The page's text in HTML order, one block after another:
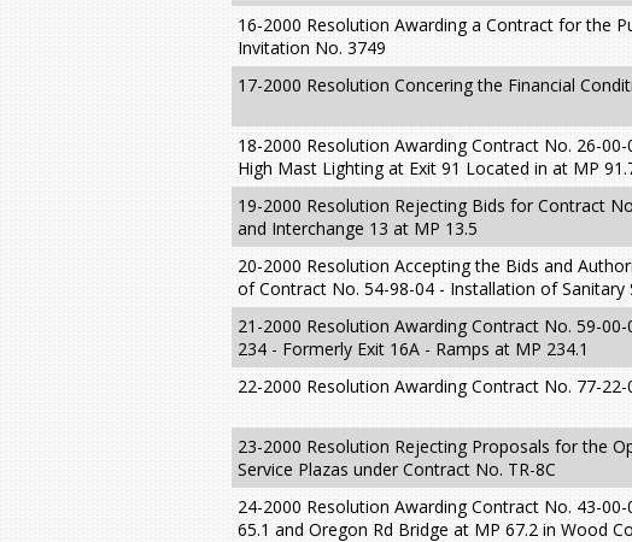
16-2000 Resolution Awarding a Contract for the
Invitation No. 3749
17-2000 Resolution Concering the Financial
18-2000 Resolution Awarding Contract No. 26-
High Mast Lighting at Exit 91 Located in at MP
19-2000 Resolution Rejecting Bids for Contract
and Interchange 13 at MP 13.5
20-2000 Resolution Accepting the Bids and
of Contract No. 54-98-04 - Installation of Sanitary
21-2000 Resolution Awarding Contract No. 59-
234 - Formerly Exit 16A - Ramps at MP 234.1
22-2000 Resolution Awarding Contract No. 77-
23-2000 Resolution Rejecting Proposals for the
Service Plazas under Contract No. TR-8C
24-2000 Resolution Awarding Contract No. 43-
65.1 and Oregon Rd Bridge at MP 67.2 in Wood